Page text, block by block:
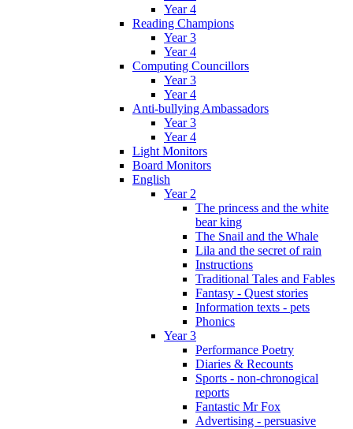
Year 4
Reading Champions
Year 3
Year 4
Computing Councillors
Year 3
Year 4
Anti-bullying Ambassadors
Year 3
Year 4
Light Monitors
Board Monitors
English
Year 2
The princess and the white
bear king
The Snail and the Whale
Lila and the secret of rain
Instructions
Traditional Tales and Fables
Fantasy - Quest stories
Information texts - pets
Phonics
Year 3
Performance Poetry
Diaries & Recounts
Sports - non-chronogical
reports
Fantastic Mr Fox
Advertising - persuasive